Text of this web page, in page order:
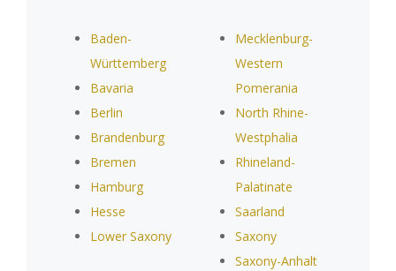
Baden-
Württemberg
Bavaria
Berlin
Brandenburg
Bremen
Hamburg
Hesse
Lower Saxony
Mecklenburg-
Western
Pomerania
North Rhine-
Westphalia
Rhineland-
Palatinate
Saarland
Saxony
Saxony-Anhalt